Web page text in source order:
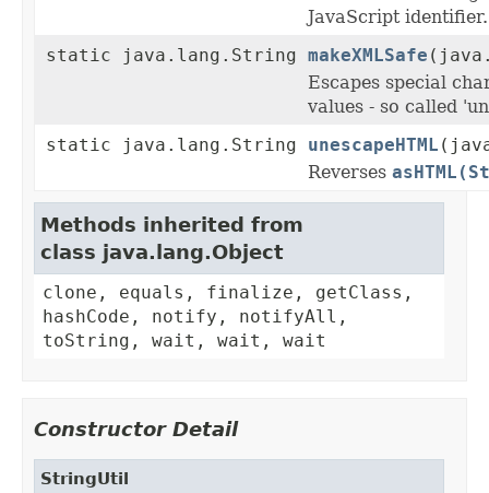
JavaScript identifier.
static java.lang.String makeXMLSafe
Escapes special
values - so called
static java.lang.String
unescapeHTML
Reverses
Methods inherited from
class java.lang.Object
clone, equals, finalize, getClass,
hashCode, notify, notifyAll,
toString, wait, wait, wait
Constructor Detail
StringUtil